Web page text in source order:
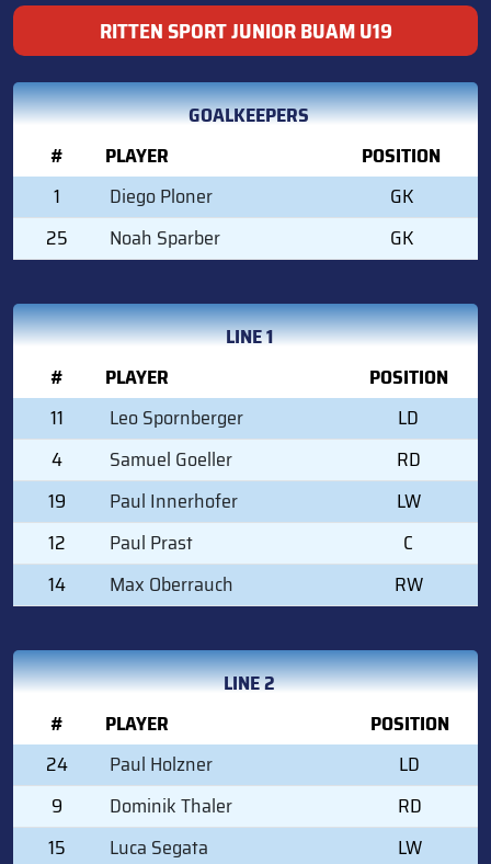
RITTEN SPORT JUNIOR BUAM U19
GOALKEEPERS
#
PLAYER
POSITION
1
Diego Ploner
GK
25
Noah Sparber GK
LINE 1
#
PLAYER
POSITION
11
Leo Spornberger
LD
4
Samuel Goeller
RD
19
Paul Innerhofer
LW
12
Paul Prast
C
14
Max Oberrauch RW
LINE 2
#
PLAYER
POSITION
24
Paul Holzner
LD
9
Dominik Thaler
RD
15
Luca Segata
LW